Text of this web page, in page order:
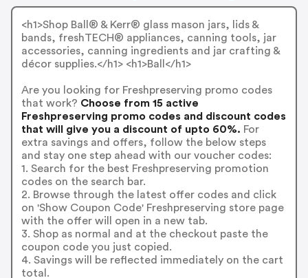
<h1>Shop Ball® & Kerr® glass mason jars, lids &
bands, freshTECH® appliances, canning tools, jar
accessories, canning ingredients and jar crafting &
décor supplies.</h1> <h1>Ball</h1>
Are you looking for Freshpreserving promo codes
that work? Choose from 15 active
Freshpreserving promo codes and discount codes
that will give you a discount of upto 60%. For
extra savings and offers, follow the below steps
and stay one step ahead with our voucher codes:
1. Search for the best Freshpreserving promotion
codes on the search bar.
2. Browse through the latest offer codes and click
on 'Show Coupon Code' Freshpreserving store page
with the offer will open in a new tab.
3. Shop as normal and at the checkout paste the
coupon code you just copied.
4. Savings will be reflected immediately on the cart
total.